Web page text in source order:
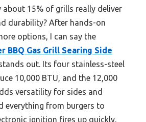
about 15% of grills really deliver
durability? After hands-on
options, I can say the
BBQ Gas Grill Searing Side
out. Its four stainless-steel
10,000 BTU, and the 12,000
versatility for sides and
everything from burgers to
ignition fires up quickly,